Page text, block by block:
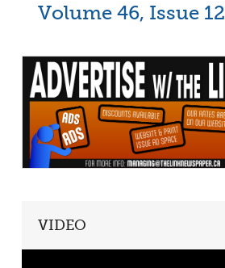
Volume 46, Issue 12
VIDEO